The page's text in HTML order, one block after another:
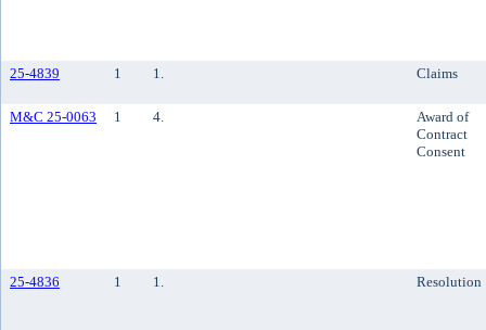
25-4839 1 1. Claims
M&C 25-0063 1 4.
Award of
Contract
Consent
25-4836 1 1. Resolution